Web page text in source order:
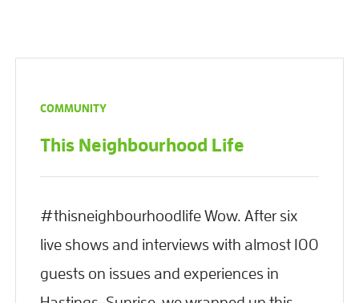
COMMUNITY
This Neighbourhood Life
#thisneighbourhoodlife Wow. After six
live shows and interviews with almost 100
guests on issues and experiences in